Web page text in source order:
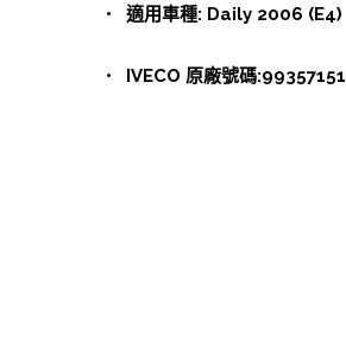
• 適用車種: Daily 2006 (E4)
• IVECO 原廠號碼:99357151